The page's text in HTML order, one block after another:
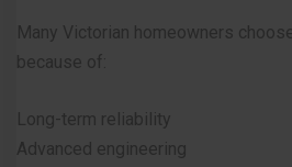
Many Victorian homeowners
because of:
Long-term reliability
Advanced engineering